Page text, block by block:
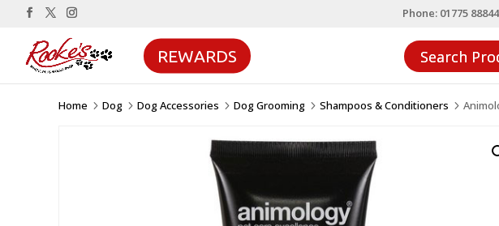
Phone: 01775
REWARDS
Home 5 Dog 5 Dog Accessories 5 Dog Grooming 5 Shampoos & Conditioners 5